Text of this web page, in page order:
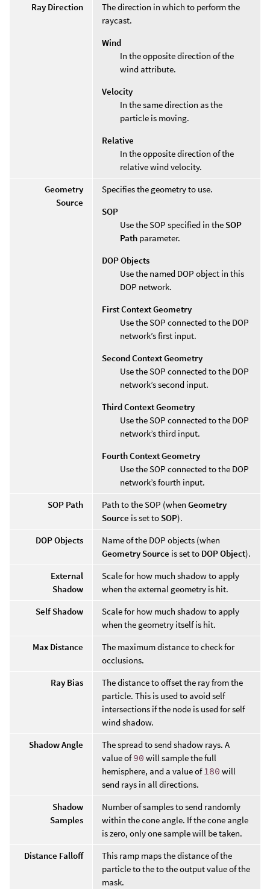
Ray Direction
The direction in which to perform the
raycast.
Wind
In the opposite direction of the
wind attribute.
Velocity
In the same direction as the
particle is moving.
Relative
In the opposite direction of the
relative wind velocity.
Geometry
Source
Specifies the geometry to use.
SOP
Use the SOP specified in the SOP
Path parameter.
DOP Objects
Use the named DOP object in this
DOP network.
First Context Geometry
Use the SOP connected to the DOP
network’s first input.
Second Context Geometry
Use the SOP connected to the DOP
network’s second input.
Third Context Geometry
Use the SOP connected to the DOP
network’s third input.
Fourth Context Geometry
Use the SOP connected to the DOP
network’s fourth input.
SOP Path
Path to the SOP (when Geometry
Source is set to SOP).
DOP Objects
Name of the DOP objects (when
Geometry Source is set to DOP Object).
External
Shadow
Scale for how much shadow to apply
when the external geometry is hit.
Self Shadow
Scale for how much shadow to apply
when the geometry itself is hit.
Max Distance
The maximum distance to check for
occlusions.
Ray Bias
The distance to offset the ray from the
particle. This is used to avoid self
intersections if the node is used for self
wind shadow.
Shadow Angle
The spread to send shadow rays. A
value of90 will sample the full
hemisphere, and a value of 180 will
send rays in all directions.
Shadow
Samples
Number of samples to send randomly
within the cone angle. If the cone angle
is zero, only one sample will be taken.
Distance Falloff
This ramp maps the distance of the
particle to the to the output value of the
mask.